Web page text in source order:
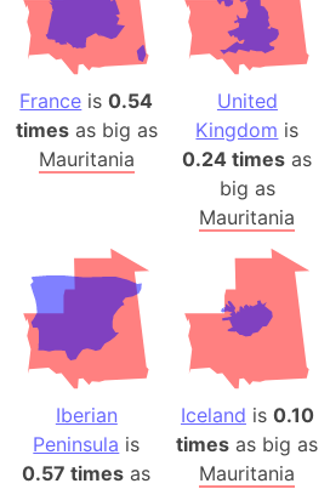
France is0.54
timesas big as
Mauritania
United
Kingdom is
0.24 times as
big as
Mauritania
Iberian
Peninsula is
0.57 times as
Iceland is 0.10
times as big as
Mauritania